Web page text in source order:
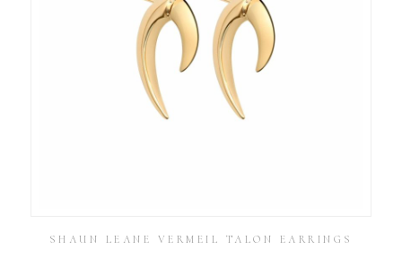
SHAUN LEANE VERMEIL TALON EARRINGS